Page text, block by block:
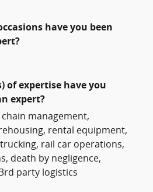
have you been
of expertise have you
expert?
management,
rental equipment,
rail car operations,
death by negligence,
party logistics